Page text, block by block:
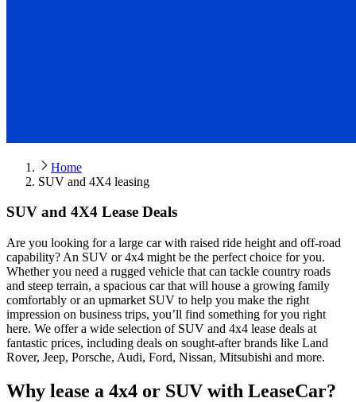
Home
SUV and 4X4 leasing
SUV and 4X4 Lease Deals
Are you looking for a large car with raised ride height and off-road
capability? An SUV or 4x4 might be the perfect choice for you.
Whether you need a rugged vehicle that can tackle country roads
and steep terrain, a spacious car that will house a growing family
comfortably or an upmarket SUV to help you make the right
impression on business trips, you’ll find something for you right
here. We offer a wide selection of SUV and 4x4 lease deals at
fantastic prices, including deals on sought-after brands like Land
Rover, Jeep, Porsche, Audi, Ford, Nissan, Mitsubishi and more.
Why lease a 4x4 or SUV with LeaseCar?